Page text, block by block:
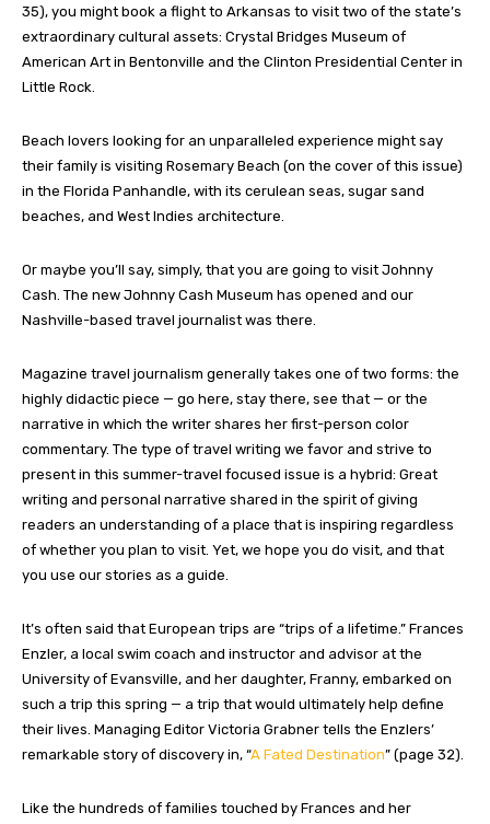
35), you might book a flight to Arkansas to visit two of the state’s
extraordinary cultural assets: Crystal Bridges Museum of
American Art in Bentonville and the Clinton Presidential Center in
Little Rock.
Beach lovers looking for an unparalleled experience might say
their family is visiting Rosemary Beach (on the cover of this issue)
in the Florida Panhandle, with its cerulean seas, sugar sand
beaches, and West Indies architecture.
Or maybe you’ll say, simply, that you are going to visit Johnny
Cash. The new Johnny Cash Museum has opened and our
Nashville-based travel journalist was there.
Magazine travel journalism generally takes one of two forms: the
highly didactic piece — go here, stay there, see that — or the
narrative in which the writer shares her first-person color
commentary. The type of travel writing we favor and strive to
present in this summer-travel focused issue is a hybrid: Great
writing and personal narrative shared in the spirit of giving
readers an understanding of a place that is inspiring regardless
of whether you plan to visit. Yet, we hope you do visit, and that
you use our stories as a guide.
It’s often said that European trips are “trips of a lifetime.” Frances
Enzler, a local swim coach and instructor and advisor at the
University of Evansville, and her daughter, Franny, embarked on
such a trip this spring — a trip that would ultimately help define
their lives. Managing Editor Victoria Grabner tells the Enzlers’
remarkable story of discovery in, “A Fated Destination” (page 32).
Like the hundreds of families touched by Frances and her